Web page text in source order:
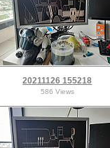
20211126 155218
586 Views